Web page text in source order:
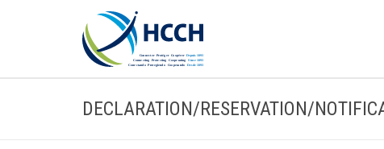
DECLARATION/RESERVATION/